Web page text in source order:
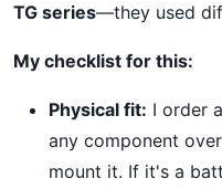
TG series—they used
My checklist for this:
Physical fit: I order
any component
mount it. If it's a